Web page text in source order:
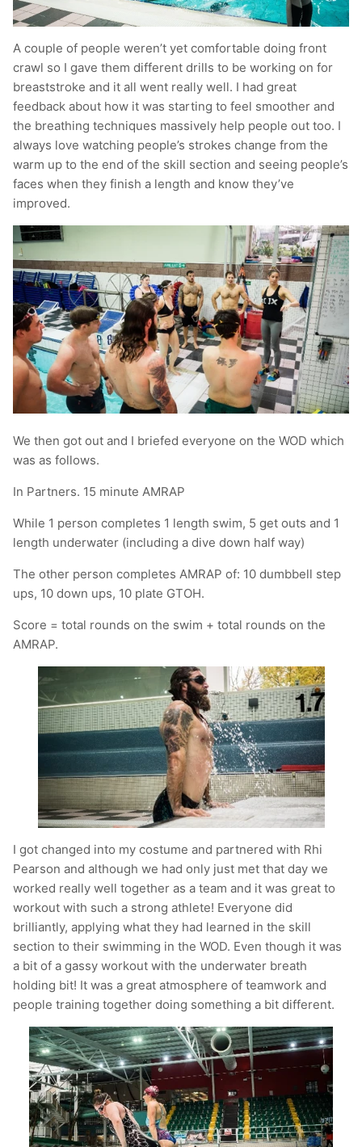
A couple of people weren’t yet comfortable doing front
crawl so I gave them different drills to be working on for
breaststroke and it all went really well. I had great
feedback about how it was starting to feel smoother and
the breathing techniques massively help people out too. I
always love watching people’s strokes change from the
warm up to the end of the skill section and seeing people’s
faces when they finish a length and know they’ve
improved.
We then got out and I briefed everyone on the WOD which
was as follows.
In Partners. 15 minute AMRAP
While 1 person completes 1 length swim, 5 get outs and 1
length underwater (including a dive down half way)
The other person completes AMRAP of: 10 dumbbell step
ups, 10 down ups, 10 plate GTOH.
Score = total rounds on the swim + total rounds on the
AMRAP.
I got changed into my costume and partnered with Rhi
Pearson and although we had only just met that day we
worked really well together as a team and it was great to
workout with such a strong athlete! Everyone did
brilliantly, applying what they had learned in the skill
section to their swimming in the WOD. Even though it was
a bit of a gassy workout with the underwater breath
holding bit! It was a great atmosphere of teamwork and
people training together doing something a bit different.